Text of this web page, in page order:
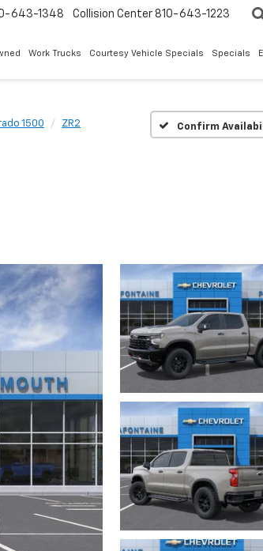
643-1348 Collision Center 810-643-1223
Work Trucks Courtesy Vehicle Specials Specials
1500 ZR2 Confirm